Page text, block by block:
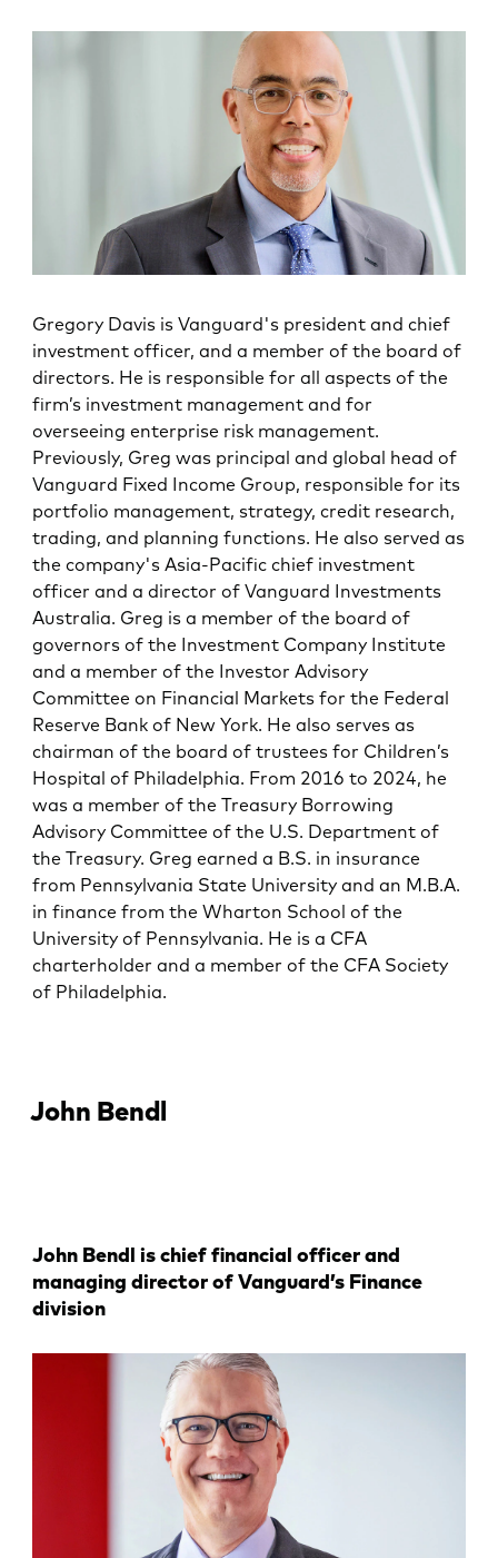
Gregory Davis is Vanguard's president and chief
investment officer, and a member of the board of
directors. He is responsible for all aspects of the
firm’s investment management and for
overseeing enterprise risk management.
Previously, Greg was principal and global head of
Vanguard Fixed Income Group, responsible for its
portfolio management, strategy, credit research,
trading, and planning functions. He also served as
the company's Asia-Pacific chief investment
officer and a director of Vanguard Investments
Australia. Greg is a member of the board of
governors of the Investment Company Institute
and a member of the Investor Advisory
Committee on Financial Markets for the Federal
Reserve Bank of New York. He also serves as
chairman of the board of trustees for Children’s
Hospital of Philadelphia. From 2016 to 2024, he
was a member of the Treasury Borrowing
Advisory Committee of the U.S. Department of
the Treasury. Greg earned a B.S. in insurance
from Pennsylvania State University and an M.B.A.
in finance from the Wharton School of the
University of Pennsylvania. He is a CFA
charterholder and a member of the CFA Society
of Philadelphia.
John Bendl
John Bendl is chief financial officer and
managing director of Vanguard’s Finance
division